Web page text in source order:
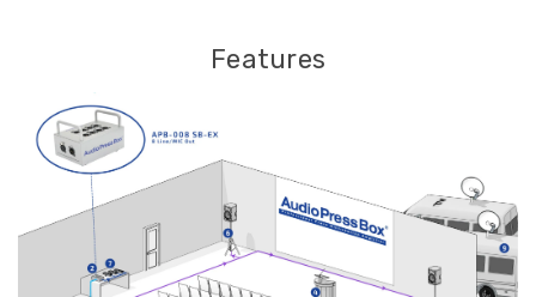
Features